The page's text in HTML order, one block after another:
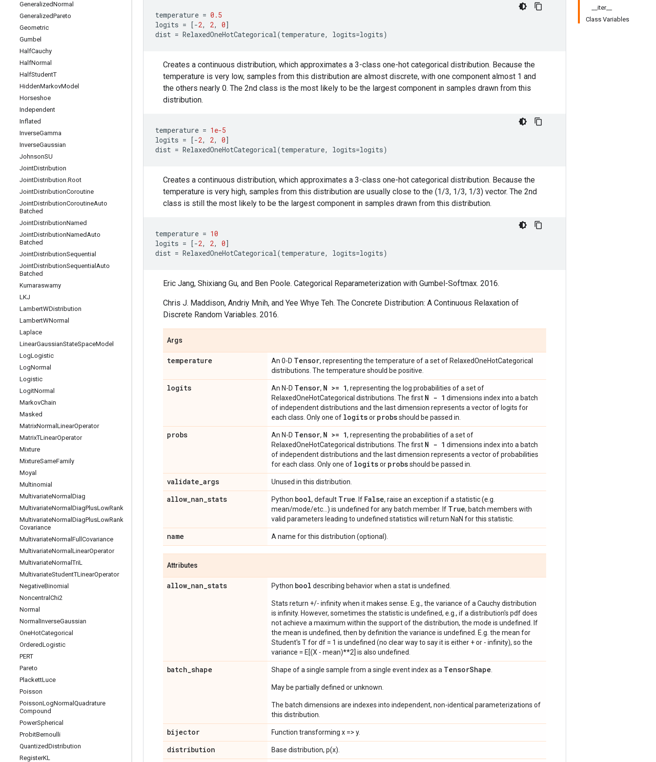
GeneralizedNormal
GeneralizedPareto
Geometric
Gumbel
HalfCauchy
HalfNormal
HalfStudentT
HiddenMarkovModel
Horseshoe
Independent
Inflated
InverseGamma
InverseGaussian
JohnsonSU
JointDistribution
JointDistribution.Root
JointDistributionCoroutine
JointDistributionCoroutineAuto
Batched
JointDistributionNamed
JointDistributionNamedAuto
Batched
JointDistributionSequential
JointDistributionSequential Auto
Batched
Kumaraswamy
LKJ
LambertWDistribution
LambertWNormal
Laplace
LinearGaussianStateSpaceModel
LogLogistic
LogNormal
Logistic
LogitNormal
MarkovChain
Masked
MatrixNormal LinearOperator
MatrixTLinearOperator
Mixture
MixtureSameFamily
Moyal
Multinomial
MultivariateNormal Diag
MultivariateNormal DiagPlusLowRank
MultivariateNormal DiagPlusLowRank
Covariance
MultivariateNormal Full Covariance
MultivariateNormal LinearOperator
MultivariateNormalTriL
MultivariateStudentTLinearOperator
NegativeBinomial
Noncentral Chi2
Normal
Normal InverseGaussian
OneHotCategorical
OrderedLogistic
PERT
Pareto
PlackettLuce
Poisson
PoissonLogNormal Quadrature
Compound
PowerSpherical
ProbitBernoulli
QuantizedDistribution
RegisterKL
__iter__
Class Variables
temperature = 0.5
logits = [-2, 2, 0]
dist = RelaxedOneHotCategorical(temperature, logits=logits)
Creates a continuous distribution, which approximates a 3-class one-hot categorical distribution. Because the
temperature is very low, samples from this distribution are almost discrete, with one component almost 1 and
the others nearly 0. The 2nd class is the most likely to be the largest component in samples drawn from this
distribution.
temperature = 1e-5
logits = [-2, 2, 0]
dist = RelaxedOneHotCategorical(temperature, logits=logits)
Creates a continuous distribution, which approximates a 3-class one-hot categorical distribution. Because the
temperature is very high, samples from this distribution are usually close to the (1/3, 1/3, 1/3) vector. The 2nd
class is still the most likely to be the largest component in samples drawn from this distribution.
temperature = 10
logits = [-2, 2, 0]
dist = RelaxedOneHotCategorical(temperature, logits=logits)
Eric Jang, Shixiang Gu, and Ben Poole. Categorical Reparameterization with Gumbel-Softmax. 2016.
Chris J. Maddison, Andriy Mnih, and Yee Whye Teh. The Concrete Distribution: A Continuous Relaxation of
Discrete Random Variables. 2016.
Args
temperature An 0-D Tensor, representing the temperature of a set of RelaxedOneHotCategorical
distributions. The temperature should be positive.
logits An N-D Tensor, N >= 1, representing the log probabilities of a set of
RelaxedOneHotCategorical distributions. The first N - 1 dimensions index into a batch
of independent distributions and the last dimension represents a vector of logits for
each class. Only one of logitsor probsshould be passed in.
probs An N-D Tensor, N >= 1, representing the probabilities of a set of
RelaxedOneHotCategorical distributions. The first N - 1 dimensions index into a batch
of independent distributions and the last dimension represents a vector of probabilities
for each class. Only one of logitsor probsshould be passed in.
validate_args Unused in this distribution.
allow_nan_stats Python bool, default True . If False, raise an exception if a statistic (e.g.
mean/mode/etc...) is undefined for any batch member. If True, batch members with
valid parameters leading to undefined statistics will return NaN for this statistic.
name A name for this distribution (optional).
Attributes
allow_nan_stats Python bool describing behavior when a stat is undefined.
Stats return +/- infinity when it makes sense. E.g., the variance of a Cauchy distribution
is infinity. However, sometimes the statistic is undefined, e.g., if a distribution's pdf does
not achieve a maximum within the support of the distribution, the mode is undefined. If
the mean is undefined, then by definition the variance is undefined. E.g. the mean for
Student's T for df = 1 is undefined (no clear way to say it is either + or - infinity), so the
variance = E[(X - mean)**2] is also undefined.
batch_shape Shape of a single sample from a single event index as a TensorShape
May be partially defined or unknown.
The batch dimensions are indexes into independent, non-identical parameterizations of
this distribution.
bijector Function transforming x => y.
distribution Base distribution, p(x).